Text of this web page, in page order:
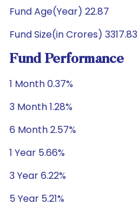
Fund Age(Year) 22.87
Fund Size(in Crores) 3317.83
Fund Performance
1 Month 0.37%
3 Month 1.28%
6 Month 2.57%
1 Year 5.66%
3 Year 6.22%
5 Year 5.21%